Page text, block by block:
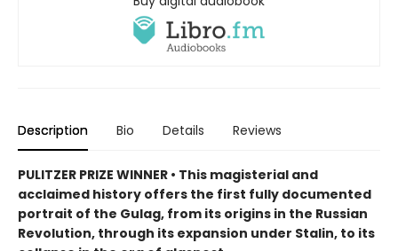
Description Bio Details Reviews
PULITZER PRIZE WINNER • This magisterial and
acclaimed history offers the first fully documented
portrait of the Gulag, from its origins in the Russian
Revolution, through its expansion under Stalin, to its